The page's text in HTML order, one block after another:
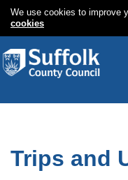
We use cookies to improve
cookies
Trips and